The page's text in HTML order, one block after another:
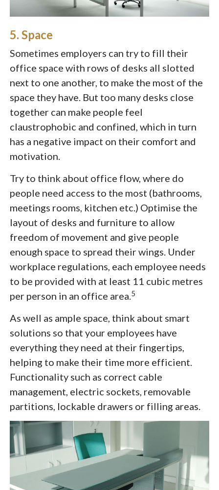
5. Space
Sometimes employers can try to fill their
office space with rows of desks all slotted
next to one another, to make the most of the
space they have. But too many desks close
together can make people feel
claustrophobic and confined, which in turn
has a negative impact on their comfort and
motivation.
Try to think about office flow, where do
people need access to the most (bathrooms,
meetings rooms, kitchen etc.) Optimise the
layout of desks and furniture to allow
freedom of movement and give people
enough space to spread their wings. Under
workplace regulations, each employee needs
to be provided with at least 11 cubic metres
per person in an office area.5
As well as ample space, think about smart
solutions so that your employees have
everything they need at their fingertips,
helping to make their time more efficient.
Functionality such as correct cable
management, electric sockets, removable
partitions, lockable drawers or filling areas.